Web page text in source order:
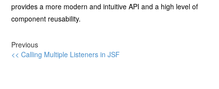
provides a more modern and intuitive API and a high level of
component reusability.
Previous
<< Calling Multiple Listeners in JSF